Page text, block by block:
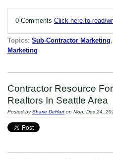
0 Comments Click here to read/
Topics: Sub-Contractor Marketing,
Marketing
Contractor Resource
Realtors In Seattle Area
Posted bySharie DeHart on Mon, Dec 24,